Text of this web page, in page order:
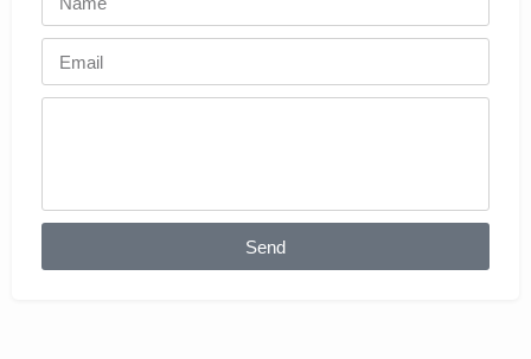
Send